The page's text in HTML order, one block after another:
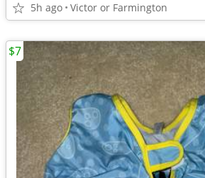
5h ago Victor or Farmington
$7